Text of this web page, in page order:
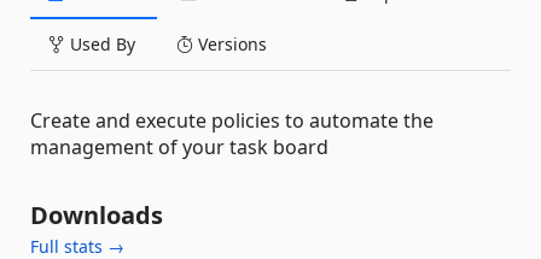
Used By Versions
Create and execute policies to automate the
management of your task board
Downloads
Full stats →